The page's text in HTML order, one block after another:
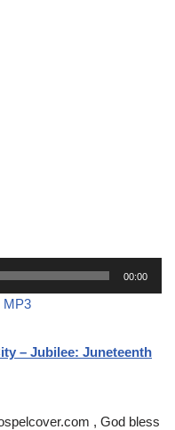
00:00
MP3
– Jubilee: Juneteenth
, God bless